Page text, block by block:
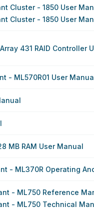
Cluster - 1850 User
Cluster - 1850 User
431 RAID Controller
- ML570R01 User
MB RAM User Manual
- ML370R Operating
- ML750 Reference
- ML750 Technical